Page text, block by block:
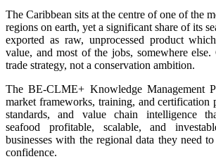
The Caribbean sits at the centre of one of the
regions on earth, yet a significant share of its
exported as raw, unprocessed product
value, and most of the jobs, somewhere
trade strategy, not a conservation ambition.
The BE-CLME+ Knowledge Management
market frameworks, training, and certification
standards, and value chain intelligence
seafood profitable, scalable, and
businesses with the regional data they need
confidence.